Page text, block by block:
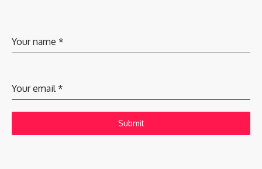
Your name *
Your email*
Submit